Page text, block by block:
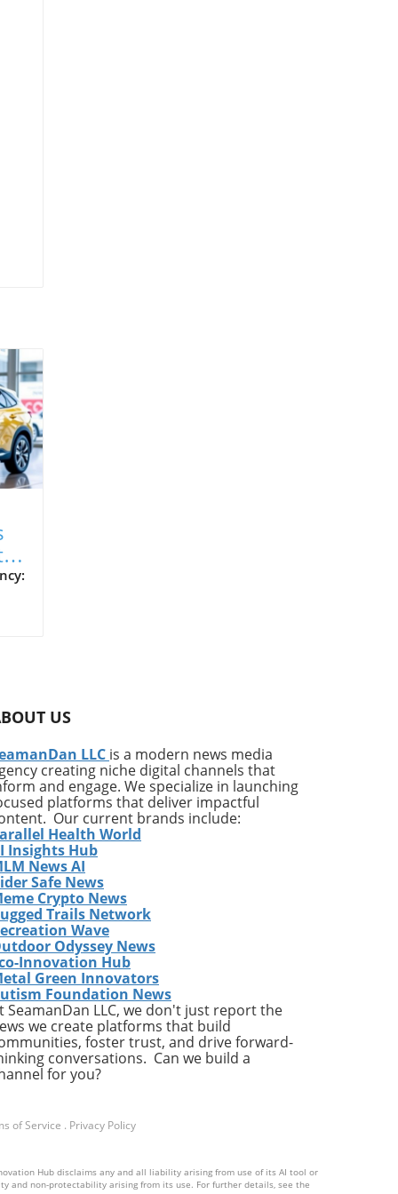
in
US
LLC is a modern news media
creating niche digital channels that
and engage. We specialize in launching
platforms that deliver impactful
Our current brands include:
Health World
Insights Hub
News AI
Safe News
Crypto News
Trails Network
Wave
Odyssey News
Innovation Hub
Green Innovators
Foundation News
SeamanDan LLC, we don't just report the
we create platforms that build
foster trust, and drive forward-
conversations. Can we build a
for you?
of Service . Privacy Policy
Hub disclaims any and all liability arising from use of its AI tool or
and non-protectability arising from its use. For further details, see the